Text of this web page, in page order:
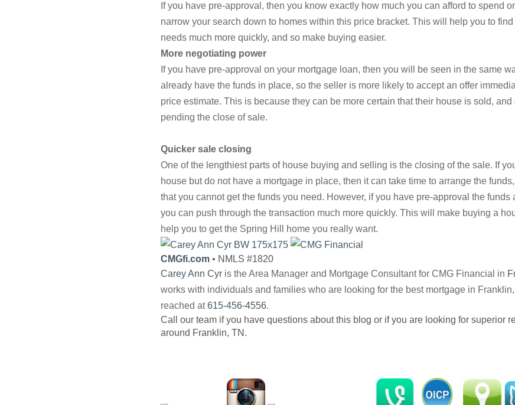
If you have pre-approval, then you know exactly how much you can afford to spend
narrow your search down to homes within this price bracket. This will help you to
needs much more quickly, and so make buying easier.
More negotiating power
If you have pre-approval on your mortgage loan, then you will be seen in the same
already have the funds in place, so the seller is more likely to accept an offer
price estimate. This is because they can be more certain that their house is sold, and
pending the close of sale.
Quicker sale closing
One of the lengthiest parts of house buying and selling is the closing of the sale. If
house but do not have a mortgage in place, then it can take time to arrange the
that you cannot get the funds you need. However, if you have pre-approval the funds
you can push through the transaction much more quickly. This will make buying a
help you to get the Spring Hill home you really want.
CMGfi.com • NMLS #1820
Carey Ann Cyr is the Area Manager and Mortgage Consultant for CMG Financial in
works with individuals and families who are looking for the best mortgage in
reached at615-456-4556.
Call our team if you have questions about this blog or if you are looking for superior
around Franklin, TN.